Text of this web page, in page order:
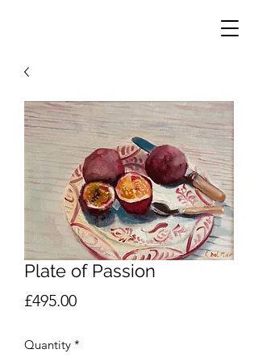
Plate of Passion
£495.00Price
Quantity *